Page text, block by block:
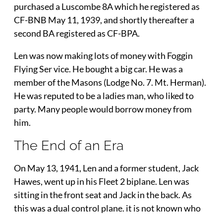
purchased a Luscombe 8A which he registered as
CF-BNB May 11, 1939, and shortly thereafter a
second BA registered as CF-BPA.
Len was now making lots of money with Foggin
Flying Ser vice. He bought a big car. He was a
member of the Masons (Lodge No. 7. Mt. Herman).
He was reputed to be a ladies man, who liked to
party. Many people would borrow money from
him.
The End of an Era
On May 13, 1941, Len and a former student, Jack
Hawes, went up in his Fleet 2 biplane. Len was
sitting in the front seat and Jack in the back. As
this was a dual control plane. it is not known who